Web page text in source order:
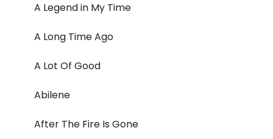
A Legend in My Time
A Long Time Ago
A Lot Of Good
Abilene
After The Fire Is Gone